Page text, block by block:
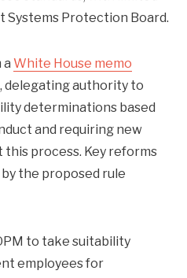
Protection Board.
a White House memo
delegating authority to
determinations based
and requiring new
process. Key reforms
the proposed rule
to take suitability
employees for